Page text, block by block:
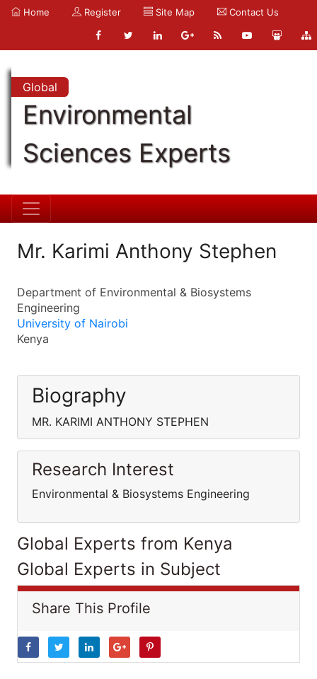
Home Register Site Map Contact Us
Global
Environmental
Sciences Experts
Mr. Karimi Anthony Stephen
Department of Environmental & Biosystems
Engineering
University of Nairobi
Kenya
Biography
MR. KARIMI ANTHONY STEPHEN
Research Interest
Environmental & Biosystems Engineering
Global Experts from Kenya
Global Experts in Subject
Share This Profile